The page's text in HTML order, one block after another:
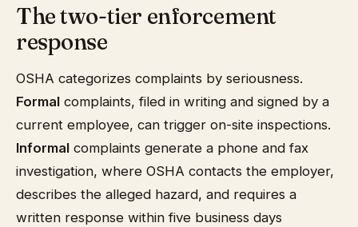
The two-tier enforcement
response
OSHA categorizes complaints by seriousness.
Formal complaints, filed in writing and signed by a
current employee, can trigger on-site inspections.
Informal complaints generate a phone and fax
investigation, where OSHA contacts the employer,
describes the alleged hazard, and requires a
written response within five business days